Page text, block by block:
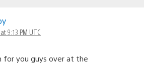
9:13 PM UTC
for you guys over at the